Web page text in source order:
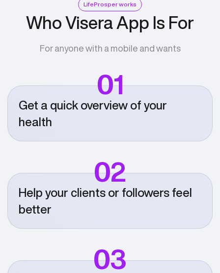
LifeProsper works
Who Visera App Is For
For anyone with a mobile and wants
01
Get a quick overview of your
health
02
Help your clients or followers feel
better
03